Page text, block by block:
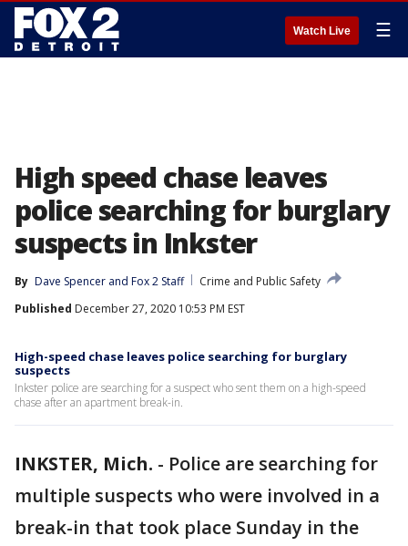
Watch Live ☰
High speed chase leaves
police searching for burglary
suspects in Inkster
By Dave Spencer and Fox 2 Staff
Crime and Public Safety
Published December 27, 2020 10:53 PM EST
High-speed chase leaves police searching for burglary
suspects
Inkster police are searching for a suspect who sent them on a high-speed
chase after an apartment break-in.
INKSTER, Mich. - Police are searching for
multiple suspects who were involved in a
break-in that took place Sunday in the